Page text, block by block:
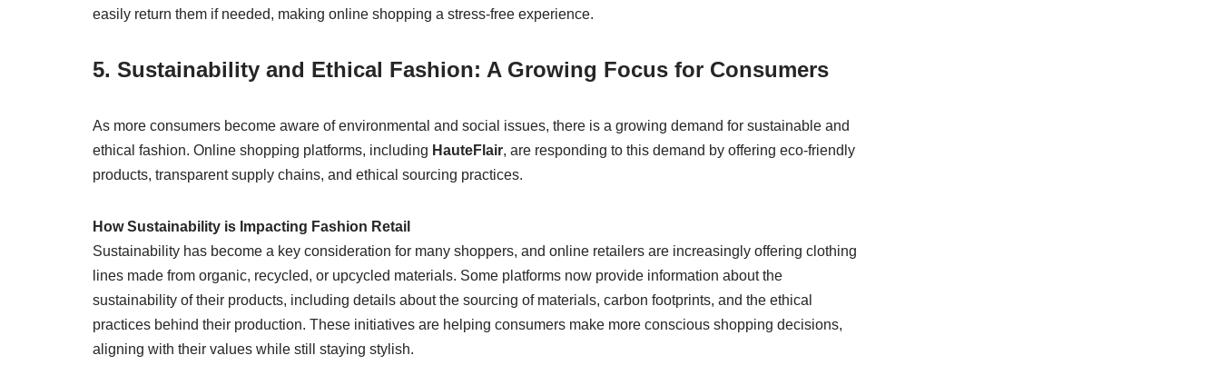
easily return them if needed, making online shopping a stress-free experience.
5. Sustainability and Ethical Fashion: A Growing Focus for Consumers
As more consumers become aware of environmental and social issues, there is a growing demand for sustainable and
ethical fashion. Online shopping platforms, including HauteFlair, are responding to this demand by offering eco-friendly
products, transparent supply chains, and ethical sourcing practices.
How Sustainability is Impacting Fashion Retail
Sustainability has become a key consideration for many shoppers, and online retailers are increasingly offering clothing
lines made from organic, recycled, or upcycled materials. Some platforms now provide information about the
sustainability of their products, including details about the sourcing of materials, carbon footprints, and the ethical
practices behind their production. These initiatives are helping consumers make more conscious shopping decisions,
aligning with their values while still staying stylish.